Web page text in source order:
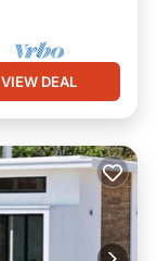
VIEW DEAL